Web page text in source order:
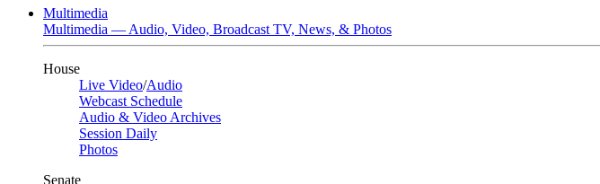
Multimedia
Multimedia — Audio, Video, Broadcast TV, News, & Photos
House
Live Video/Audio
Webcast Schedule
Audio & Video Archives
Session Daily
Photos
Senate